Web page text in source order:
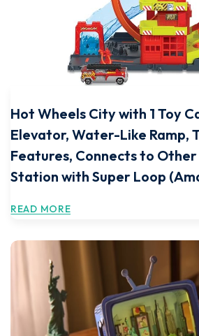
Hot Wheels City with 1 Toy
Elevator, Water-Like Ramp,
Features, Connects to Other
Station with Super Loop
READ MORE